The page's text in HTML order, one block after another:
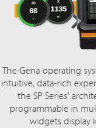
with an
integrated into
screen is
Customizable
metrics.